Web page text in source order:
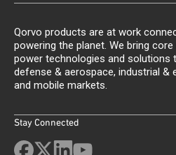
Qorvo products are at work
powering the planet. We bring
power technologies and solutions
defense & aerospace, industrial &
and mobile markets.
Stay Connected